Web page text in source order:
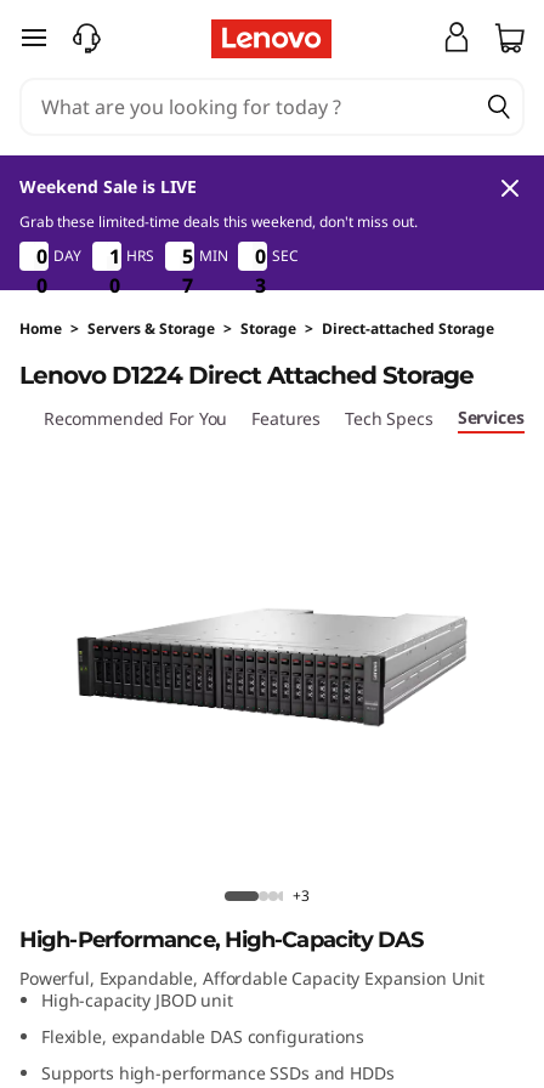
D
2
4
D
d
S
skip to main content
Weekend Sale is LIVE
Grab these limited-time deals this weekend, don't miss out.
0
0
0
0
0
0
0
0
DAY
1
0
1
0
1
0
1
0
HRS
5
7
5
7
5
7
5
7
MIN 0
3
0
2
0
3
0
2
SEC
Home > Servers & Storage > Storage > Direct-attached Storage
Lenovo D1224 Direct Attached Storage
Lenovo D1224 Direct Attached Storage
Recommended For You Features Tech Specs Services
+3
High-Performance, High-Capacity DAS
Powerful, Expandable, Affordable Capacity Expansion Unit
High-capacity JBOD unit
Flexible, expandable DAS configurations
Supports high-performance SSDs and HDDs